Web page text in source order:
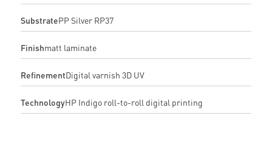
SubstratePP Silver RP37
Finishmatt laminate
RefinementDigital varnish 3D UV
TechnologyHP Indigo roll-to-roll digital printing